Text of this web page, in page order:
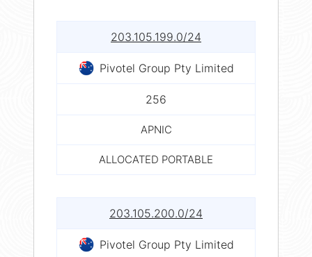
203.105.199.0/24
Pivotel Group Pty Limited
256
APNIC
ALLOCATED PORTABLE
203.105.200.0/24
Pivotel Group Pty Limited